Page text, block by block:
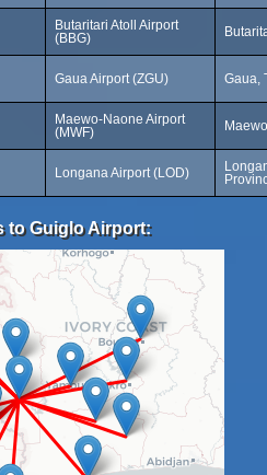
Butaritari Atoll Airport
(BBG)
Gaua Airport (ZGU) Gaua,
Maewo-Naone Airport
(MWF)
Longana Airport (LOD)
to Guiglo Airport: